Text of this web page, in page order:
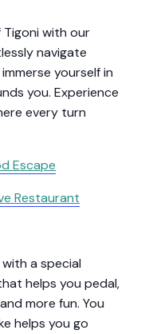
with our
navigate
yourself in
you. Experience
every turn
Escape
Restaurant
a special
helps you pedal,
more fun. You
helps you go